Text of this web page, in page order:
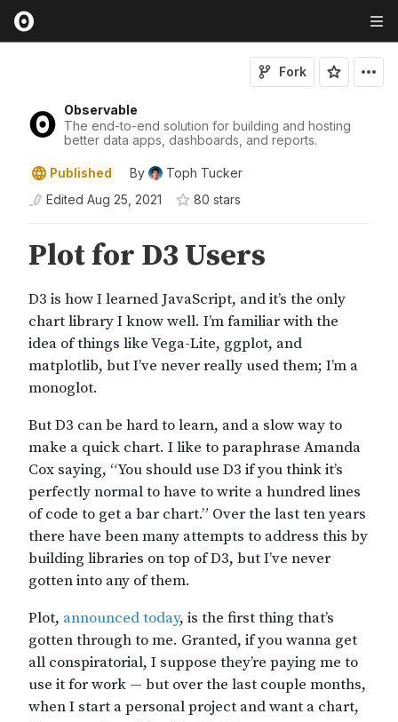
Observable
The end-to-end solution for building and hosting
better data apps, dashboards, and reports.
Fork
Published By
Toph Tucker
Edited Aug 25, 2021 80 stars